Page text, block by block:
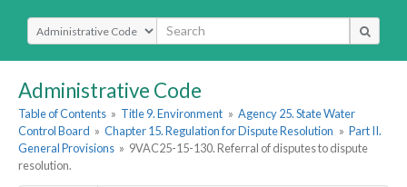
Select Search Type
Administrative Code
Table of Contents » Title 9. Environment » Agency 25. State Water
Control Board » Chapter 15. Regulation for Dispute Resolution » Part II.
General Provisions » 9VAC25-15-130. Referral of disputes to dispute
resolution.